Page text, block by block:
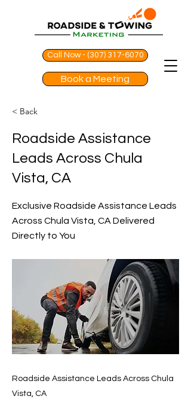
Call Now - (307) 317-6070
Book a Meeting
< Back
Roadside Assistance
Leads Across Chula
Vista, CA
Exclusive Roadside Assistance Leads
Across Chula Vista, CA Delivered
Directly to You
Roadside Assistance Leads Across Chula
Vista, CA